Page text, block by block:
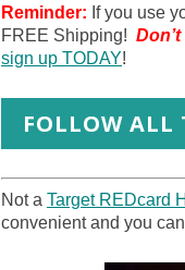
Reminder: If you use
FREE Shipping!
sign up TODAY!
FOLLOW ALL
Not a Target REDcard
convenient and you